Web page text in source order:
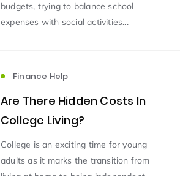
budgets, trying to balance school
expenses with social activities...
Finance Help
Are There Hidden Costs In
College Living?
College is an exciting time for young
adults as it marks the transition from